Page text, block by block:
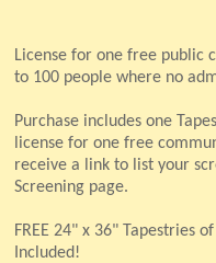
License for one free public
to 100 people where no
Purchase includes one
license for one free
receive a link to list your
Screening page.
FREE 24" x 36" Tapestries
Included!